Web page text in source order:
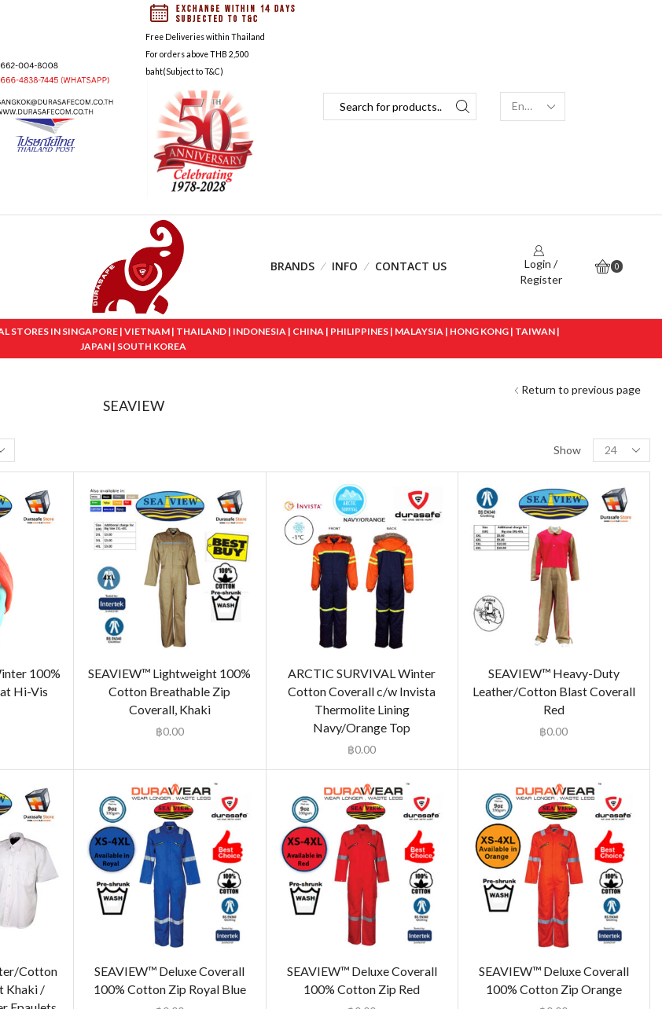
Free Deliveries within Thailand
For orders above THB 2,500
baht(Subject to T&C)
BRANDS INFO CONTACT US
Login /
Register
0
STORES IN SINGAPORE | VIETNAM | THAILAND | INDONESIA | CHINA | PHILIPPINES | MALAYSIA | HONG KONG | TAIWAN |
JAPAN | SOUTH KOREA
Return to previous page
SEAVIEW
Show
100%
Hi-Vis
SEAVIEW™ Lightweight 100%
Cotton Breathable Zip
Coverall, Khaki
฿0.00
ARCTIC SURVIVAL Winter
Cotton Coverall c/w Invista
Thermolite Lining
Navy/Orange Top
฿0.00
SEAVIEW™ Heavy-Duty
Leather/Cotton Blast Coverall
Red
฿0.00
Cotton
Khaki /
SEAVIEW™ Deluxe Coverall
100% Cotton Zip Royal Blue
SEAVIEW™ Deluxe Coverall
100% Cotton Zip Red
SEAVIEW™ Deluxe Coverall
100% Cotton Zip Orange